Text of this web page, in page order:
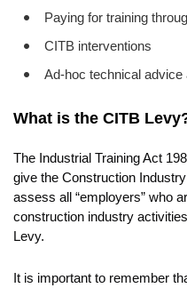
Paying for training
CITB interventions
Ad-hoc technical advice
What is the CITB
The Industrial Training Act
give the Construction
assess all “employers” who
construction industry
Levy.
It is important to remember